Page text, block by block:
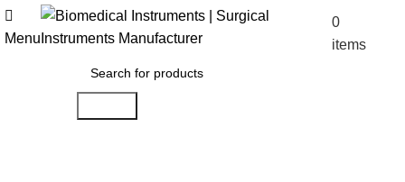
Menu
0
items